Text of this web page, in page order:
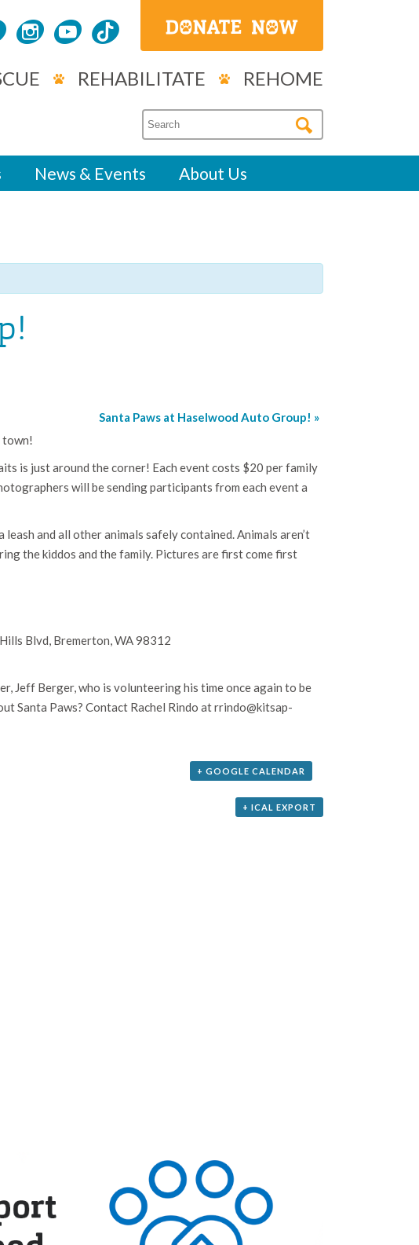
REHABILITATE REHOME
News & Events About Us
Santa Paws at Haselwood Auto Group! »
town!
is just around the corner! Each event costs $20 per family
will be sending participants from each event a
and all other animals safely contained. Animals aren’t
the kiddos and the family. Pictures are first come first
Blvd, Bremerton, WA 98312
Jeff Berger, who is volunteering his time once again to be
Santa Paws? Contact Rachel Rindo at rrindo@kitsap-
+ GOOGLE CALENDAR
+ ICAL EXPORT